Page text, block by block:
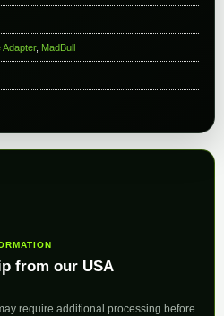
, MadBull
from our USA
require additional processing before